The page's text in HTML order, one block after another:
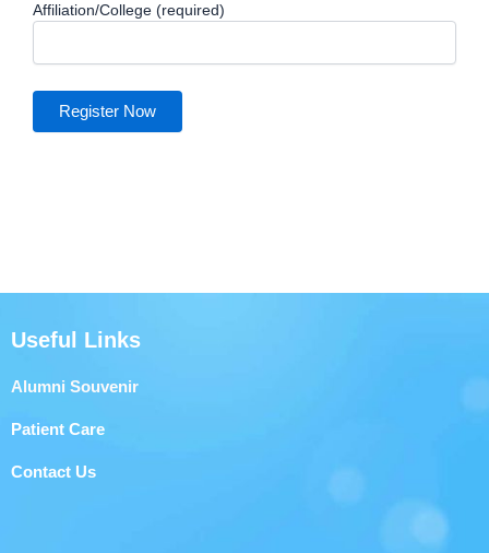
Affiliation/College (required)
Useful Links
Alumni Souvenir
Patient Care
Contact Us